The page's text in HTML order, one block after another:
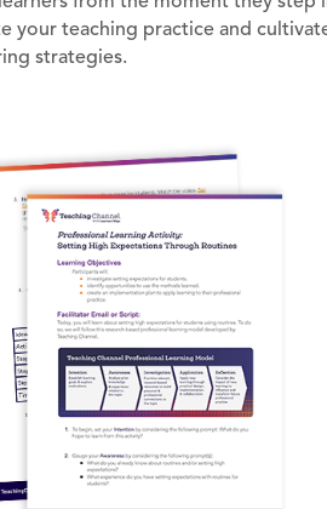
your teaching practice and
strategies.